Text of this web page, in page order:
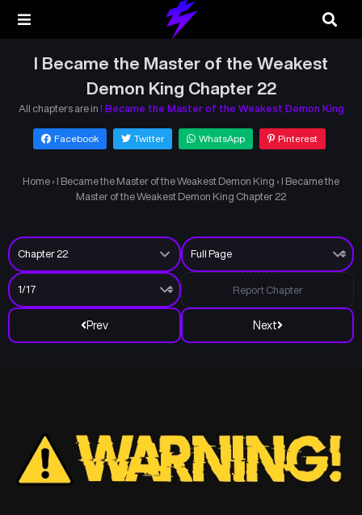
I Became the Master of the Weakest
Demon King Chapter 22
All chapters are in I Became the Master of the Weakest Demon King
Facebook Twitter WhatsApp Pinterest
Home › I Became the Master of the Weakest Demon King › I Became the
Master of the Weakest Demon King Chapter 22
Prev Next
Report Chapter